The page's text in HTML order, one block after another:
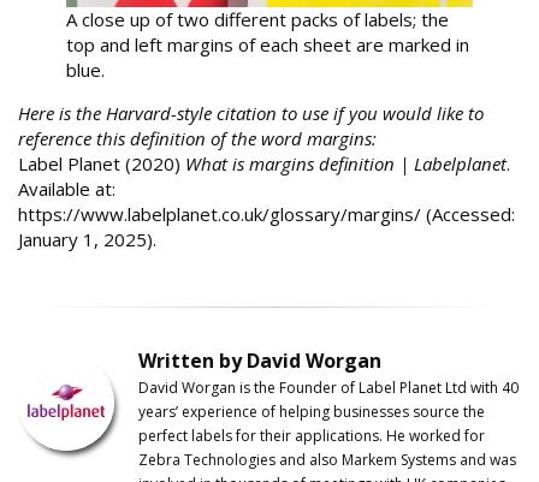
A close up of two different packs of labels; the
top and left margins of each sheet are marked in
blue.
Here is the Harvard-style citation to use if you would like to
reference this definition of the word margins:
Label Planet (2020) What is margins definition | Labelplanet.
Available at:
https://www.labelplanet.co.uk/glossary/margins/ (Accessed:
January 1, 2025).
Written by David Worgan
David Worgan is the Founder of Label Planet Ltd with 40
years’ experience of helping businesses source the
perfect labels for their applications. He worked for
Zebra Technologies and also Markem Systems and was